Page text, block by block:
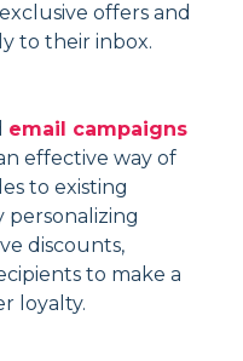
offers and
to their inbox.
email campaigns
effective way of
to existing
personalizing
discounts,
to make a
loyalty.